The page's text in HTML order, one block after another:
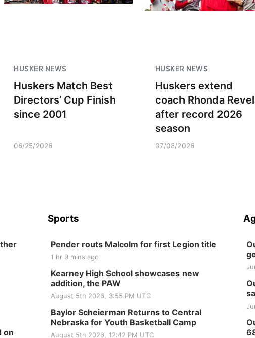
HUSKER NEWS
Huskers Match Best
Directors’ Cup Finish
since 2001
06/25/2026
HUSKER NEWS
Huskers extend
coach Rhonda
after record 2026
season
07/08/2026
on
Sports
Pender routs Malcolm for first Legion title
1 hr 9 mins ago
Kearney High School showcases new
addition, the PAW
August 5th 2026, 3:55 PM UTC
Baylor Scheierman Returns to Central
Nebraska for Youth Basketball Camp
August 5th 2026, 12:42 PM UTC